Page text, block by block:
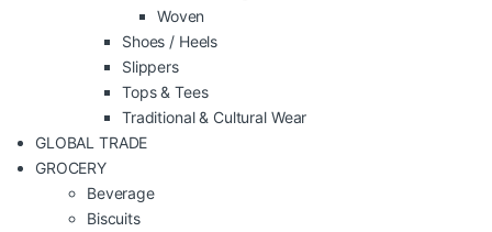
Woven
Shoes / Heels
Slippers
Tops & Tees
Traditional & Cultural Wear
GLOBAL TRADE
GROCERY
Beverage
Biscuits